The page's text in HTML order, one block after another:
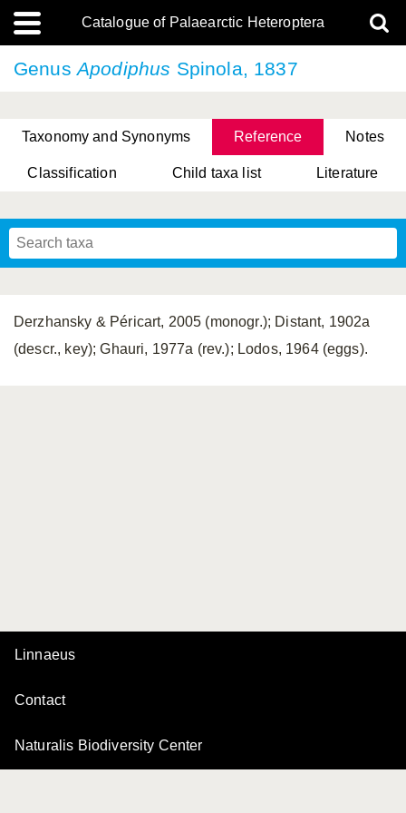
Catalogue of Palaearctic Heteroptera
GenusApodiphus Spinola, 1837
Taxonomy and Synonyms Reference Notes
Classification Child taxa list Literature
Derzhansky & Péricart, 2005 (monogr.); Distant, 1902a
(descr., key); Ghauri, 1977a (rev.); Lodos, 1964 (eggs).
Linnaeus
Contact
Naturalis Biodiversity Center